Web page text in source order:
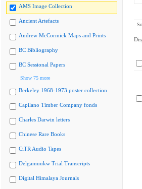
AMS Image Collection
Ancient Artefacts
Andrew McCormick Maps and Prints
BC Bibliography
BC Sessional Papers
Show 75 more
Berkeley 1968-1973 poster collection
Capilano Timber Company fonds
Charles Darwin letters
Chinese Rare Books
CiTR Audio Tapes
Delgamuukw Trial Transcripts
Digital Himalaya Journals